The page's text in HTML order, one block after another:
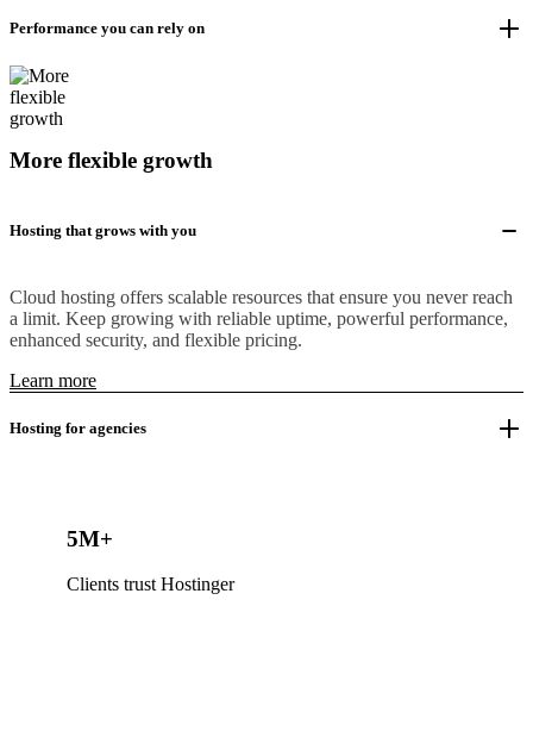
Performance you can rely on
More flexible growth
Hosting that grows with you
Cloud hosting offers scalable resources that ensure you never reach
a limit. Keep growing with reliable uptime, powerful performance,
enhanced security, and flexible pricing.
Learn more
Hosting for agencies
5M+
Clients trust Hostinger